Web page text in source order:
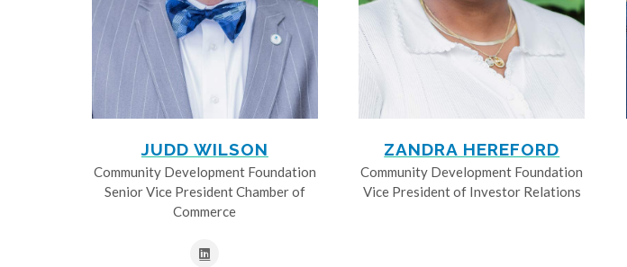
JUDD WILSON
Community Development Foundation
Senior Vice President Chamber of
Commerce
ZANDRA HEREFORD
Community Development Foundation
Vice President of Investor Relations